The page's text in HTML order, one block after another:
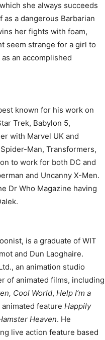
she always succeeds
a dangerous Barbarian
her fights with foam,
seem strange for a girl to
an accomplished
known for his work on
Trek, Babylon 5,
with Marvel UK and
Man, Transformers,
to work for both DC and
and Uncanny X-Men.
Dr Who Magazine having
is a graduate of WIT
and Dun Laoghaire.
an animation studio
of animated films, including
Cool World, Help I’m a
feature Happily
Heaven. He
live action feature based